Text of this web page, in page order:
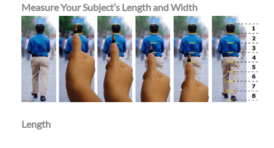
Measure Your Subject’s Length and Width
Length